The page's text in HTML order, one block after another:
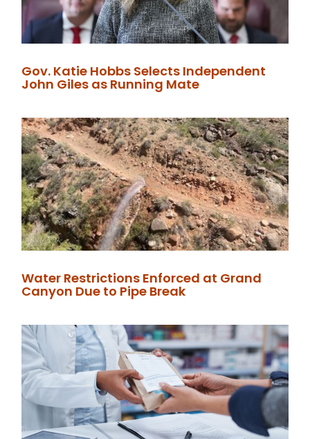
Gov. Katie Hobbs Selects Independent
John Giles as Running Mate
Water Restrictions Enforced at Grand
Canyon Due to Pipe Break